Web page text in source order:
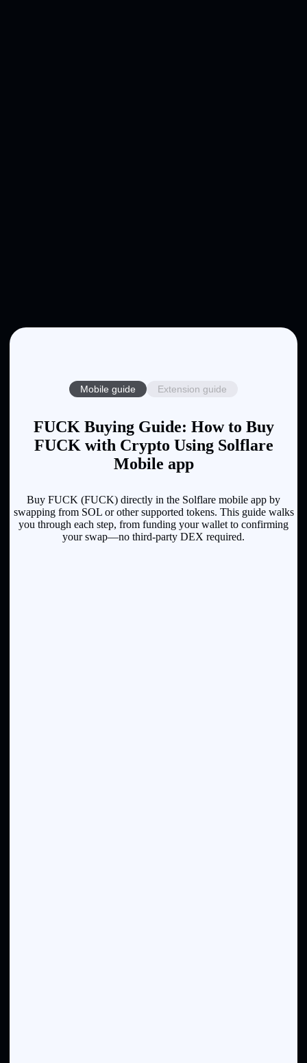
Mobile guide Extension guide
FUCK Buying Guide: How to Buy
FUCK with Crypto Using Solflare
Mobile app
Buy FUCK (FUCK) directly in the Solflare mobile app by
swapping from SOL or other supported tokens. This guide walks
you through each step, from funding your wallet to confirming
your swap—no third-party DEX required.